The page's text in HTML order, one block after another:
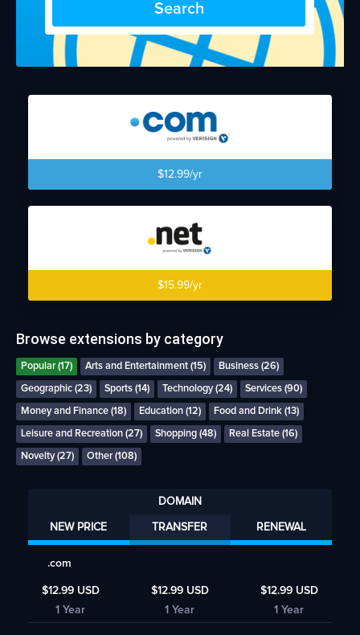
Search
$12.99/yr
$15.99/yr
Browse extensions by category
Popular (17) Arts and Entertainment (15) Business (26)
Geographic (23) Sports (14) Technology (24) Services (90)
Money and Finance (18) Education (12) Food and Drink (13)
Leisure and Recreation (27) Shopping (48) Real Estate (16)
Novelty (27) Other (108)
DOMAIN
NEW PRICE TRANSFER RENEWAL
.com
$12.99 USD
1 Year
$12.99 USD
1 Year
$12.99 USD
1 Year